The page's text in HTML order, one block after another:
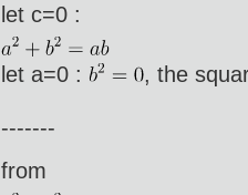
let c=0 :
let a=0 : , the
-------
from